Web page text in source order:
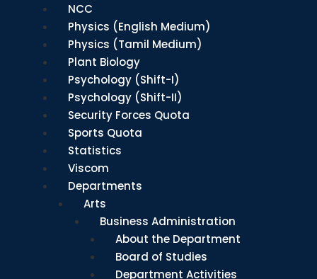
NCC
Physics (English Medium)
Physics (Tamil Medium)
Plant Biology
Psychology (Shift-I)
Psychology (Shift-II)
Security Forces Quota
Sports Quota
Statistics
Viscom
Departments
Arts
Business Administration
About the Department
Board of Studies
Department Activities